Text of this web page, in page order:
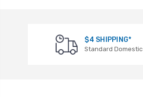
$4 SHIPPING*
Standard Domestic